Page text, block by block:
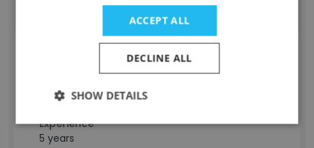
Staff Position
Experience
5 years
ACCEPT ALL
DECLINE ALL
SHOW DETAILS